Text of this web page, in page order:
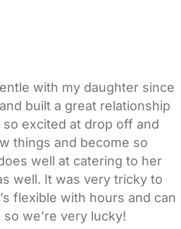
with my daughter since
built a great relationship
so excited at drop off and
things and become so
well at catering to her
well. It was very tricky to
flexible with hours and can
we’re very lucky!